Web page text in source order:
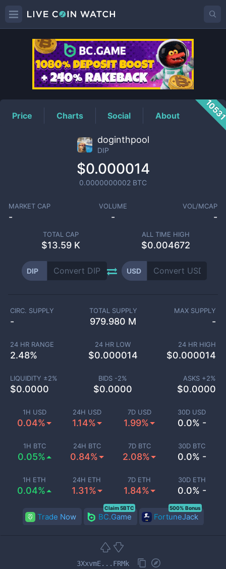
DIPPrice
Price Charts Social About
doginthpool
DIP
$0.000014
0.0000000002 BTC
MARKET CAP
-
VOLUME
-
VOL/MCAP
-
TOTAL CAP
$13.59 K
ALL TIME HIGH
$0.004672
DIP USD
1H USD
0.04%
24H USD
1.14%
7D USD
1.99%
30D USD
0.0% -
1H BTC
0.05%
24H BTC
0.84%
7D BTC
2.08%
30D BTC
0.0% -
1H ETH
0.04%
24H ETH
1.31%
7D ETH
1.84%
30D ETH
0.0% -
CIRC. SUPPLY
-
TOTAL SUPPLY
979.980 M
MAX SUPPLY
-
24 HR RANGE
2.48%
24 HR LOW
$0.000014
24 HR HIGH
$0.000014
LIQUIDITY ±2%
$0.0000
BIDS -2%
$0.0000
ASKS +2%
$0.0000
Trade Now BC.Game
Claim 5BTC
FortuneJack
500% Bonus
3XxvmE...FRMk